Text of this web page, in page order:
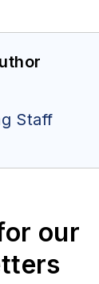
Staff
our